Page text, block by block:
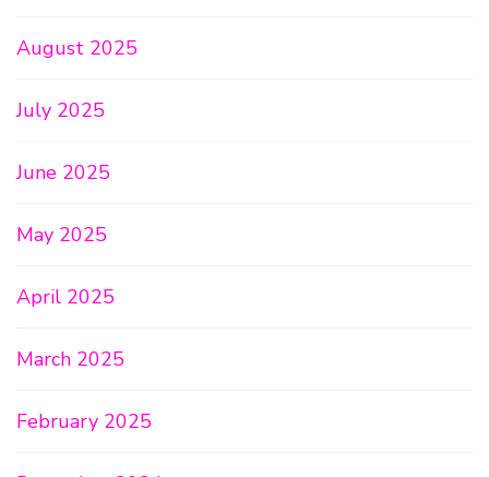
August 2025
July 2025
June 2025
May 2025
April 2025
March 2025
February 2025